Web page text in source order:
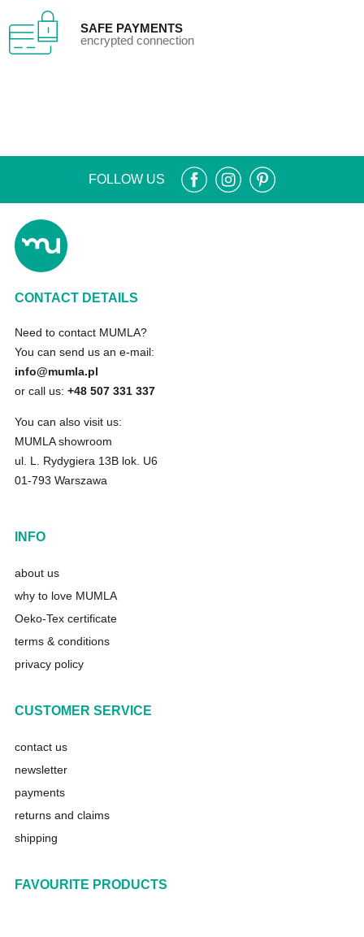
SAFE PAYMENTS
encrypted connection
FOLLOW US
CONTACT DETAILS
Need to contact MUMLA?
You can send us an e-mail:
info@mumla.pl
or call us: +48 507 331 337
You can also visit us:
MUMLA showroom
ul. L. Rydygiera 13B lok. U6
01-793 Warszawa
INFO
about us
why to love MUMLA
Oeko-Tex certificate
terms & conditions
privacy policy
CUSTOMER SERVICE
contact us
newsletter
payments
returns and claims
shipping
FAVOURITE PRODUCTS